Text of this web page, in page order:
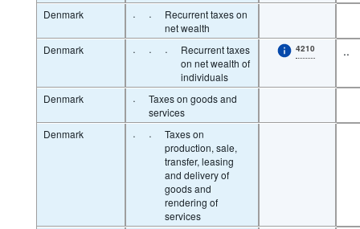
Denmark
· ·
Recurrent taxes on
net wealth
Denmark
· · ·
Recurrent taxes
on net wealth of
individuals
4210 ..
Denmark ·
Taxes on goods and
services
Denmark
· ·
Taxes on
production, sale,
transfer, leasing
and delivery of
goods and
rendering of
services